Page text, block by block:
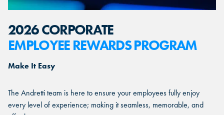
2026 CORPORATE
EMPLOYEE REWARDS PROGRAM
Make It Easy
The Andretti team is here to ensure your employees fully enjoy
every level of experience; making it seamless, memorable, and